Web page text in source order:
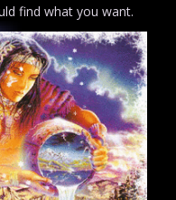
find what you want.